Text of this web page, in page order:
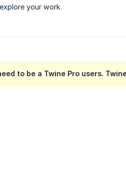
your work.
to be a Twine Pro users.